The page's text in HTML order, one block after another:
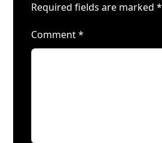
Required fields are marked*
Comment*